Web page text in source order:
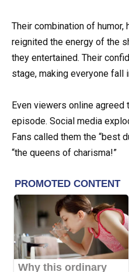
Their combination of humor,
reignited the energy of the
they entertained. Their
stage, making everyone fall
Even viewers online agreed
episode. Social media
Fans called them the “best
“the queens of charisma!”